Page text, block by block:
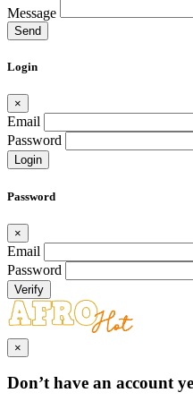
Message
Send
Login
×
Email
Password
Login
Password
×
Email
Password
Verify
×
Don’t have an account